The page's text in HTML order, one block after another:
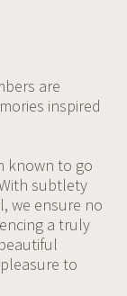
are
inspired
known to go
subtlety
we ensure no
a truly
to